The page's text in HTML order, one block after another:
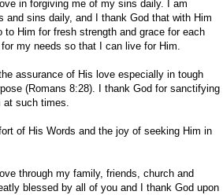
in forgiving me of my sins daily. I am
sins daily, and I thank God that with Him
Him for fresh strength and grace for each
my needs so that I can live for Him.
assurance of His love especially in tough
(Romans 8:28). I thank God for sanctifying
at such times.
of His Words and the joy of seeking Him in
through my family, friends, church and
blessed by all of you and I thank God upon